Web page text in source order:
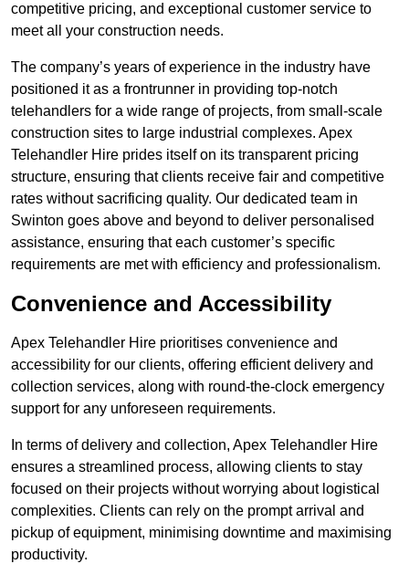
competitive pricing, and exceptional customer service to
meet all your construction needs.
The company’s years of experience in the industry have
positioned it as a frontrunner in providing top-notch
telehandlers for a wide range of projects, from small-scale
construction sites to large industrial complexes. Apex
Telehandler Hire prides itself on its transparent pricing
structure, ensuring that clients receive fair and competitive
rates without sacrificing quality. Our dedicated team in
Swinton goes above and beyond to deliver personalised
assistance, ensuring that each customer’s specific
requirements are met with efficiency and professionalism.
Convenience and Accessibility
Apex Telehandler Hire prioritises convenience and
accessibility for our clients, offering efficient delivery and
collection services, along with round-the-clock emergency
support for any unforeseen requirements.
In terms of delivery and collection, Apex Telehandler Hire
ensures a streamlined process, allowing clients to stay
focused on their projects without worrying about logistical
complexities. Clients can rely on the prompt arrival and
pickup of equipment, minimising downtime and maximising
productivity.